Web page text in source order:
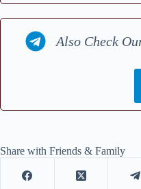
Also Check
Share with Friends & Family